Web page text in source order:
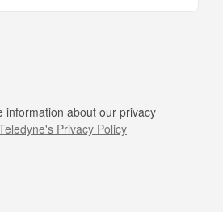
information about our privacy
Privacy Policy